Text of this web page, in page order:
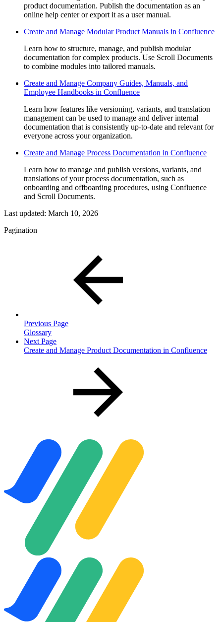
product documentation. Publish the documentation as an
online help center or export it as a user manual.
Create and Manage Modular Product Manuals in Confluence
Learn how to structure, manage, and publish modular
documentation for complex products. Use Scroll Documents
to combine modules into tailored manuals.
Create and Manage Company Guides, Manuals, and
Employee Handbooks in Confluence
Learn how features like versioning, variants, and translation
management can be used to manage and deliver internal
documentation that is consistently up-to-date and relevant for
everyone across your organization.
Create and Manage Process Documentation in Confluence
Learn how to manage and publish versions, variants, and
translations of your process documentation, such as
onboarding and offboarding procedures, using Confluence
and Scroll Documents.
Last updated: March 10, 2026
Pagination
Previous Page
Glossary
Next Page
Create and Manage Product Documentation in Confluence